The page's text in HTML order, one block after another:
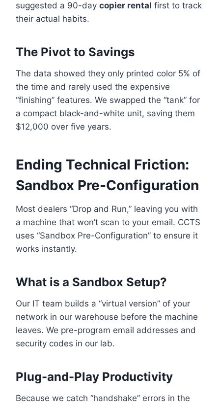
suggested a 90-day copier rental first to track
their actual habits.
The Pivot to Savings
The data showed they only printed color 5% of
the time and rarely used the expensive
“finishing” features. We swapped the “tank” for
a compact black-and-white unit, saving them
$12,000 over five years.
Ending Technical Friction:
Sandbox Pre-Configuration
Most dealers “Drop and Run,” leaving you with
a machine that won’t scan to your email. CCTS
uses “Sandbox Pre-Configuration” to ensure it
works instantly.
What is a Sandbox Setup?
Our IT team builds a “virtual version” of your
network in our warehouse before the machine
leaves. We pre-program email addresses and
security codes in our lab.
Plug-and-Play Productivity
Because we catch “handshake” errors in the